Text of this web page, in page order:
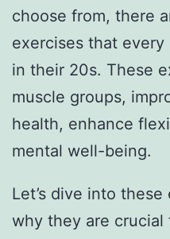
choose from, there
exercises that
in their 20s. These
muscle groups,
health, enhance
mental well-being.
Let’s dive into
why they are crucial